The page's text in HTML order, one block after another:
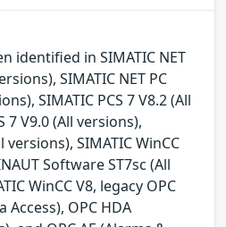
identified in SIMATIC NET
SIMATIC NET PC
SIMATIC PCS 7 V8.2 (All
7 V9.0 (All versions),
versions), SIMATIC WinCC
Software ST7sc (All
WinCC V8, legacy OPC
Access), OPC HDA